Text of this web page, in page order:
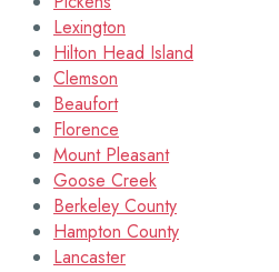
Lexington
Hilton Head Island
Clemson
Beaufort
Florence
Mount Pleasant
Goose Creek
Berkeley County
Hampton County
Lancaster